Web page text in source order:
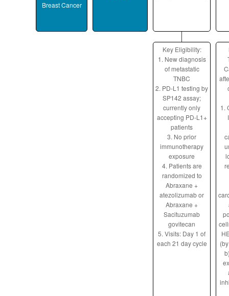
Breast Cancer
Key Eligibility:
1. New diagnosis
of metastatic
TNBC
2. PD-L1 testing by
SP142 assay;
currently only
accepting PD-L1+
patients
3. No prior
immunotherapy
exposure
4. Patients are
randomized to
Abraxane +
atezolizumab or
Abraxane +
Sacituzumab
govitecan
5. Visits: Day 1 of
each 21 day cycle
1.